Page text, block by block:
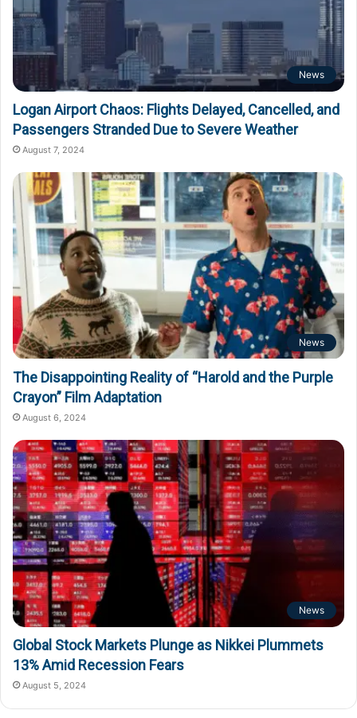
News
Logan Airport Chaos: Flights Delayed, Cancelled, and
Passengers Stranded Due to Severe Weather
August 7, 2024
News
The Disappointing Reality of “Harold and the Purple
Crayon” Film Adaptation
August 6, 2024
News
Global Stock Markets Plunge as Nikkei Plummets
13% Amid Recession Fears
August 5, 2024